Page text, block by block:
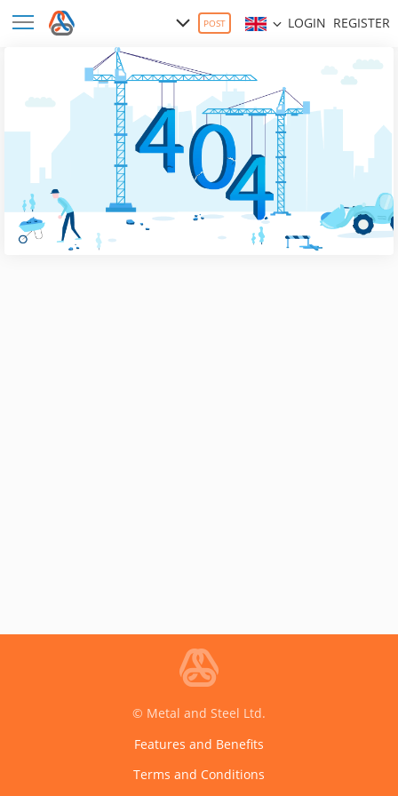
POST LOGIN REGISTER
© Metal and Steel Ltd.
Features and Benefits
Terms and Conditions